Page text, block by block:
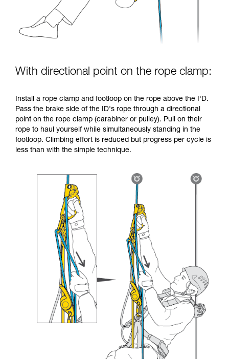
With directional point on the rope clamp:
Install a rope clamp and footloop on the rope above the I'D.
Pass the brake side of the ID's rope through a directional
point on the rope clamp (carabiner or pulley). Pull on their
rope to haul yourself while simultaneously standing in the
footloop. Climbing effort is reduced but progress per cycle is
less than with the simple technique.